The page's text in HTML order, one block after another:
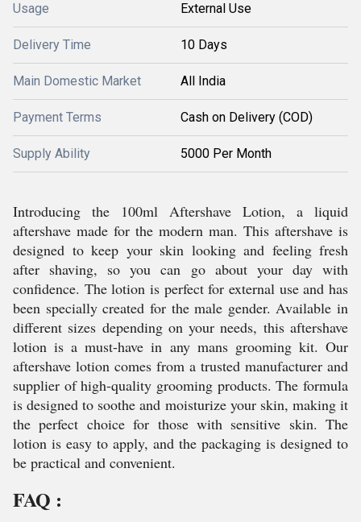
Usage External Use
Delivery Time 10 Days
Main Domestic Market All India
Payment Terms Cash on Delivery (COD)
Supply Ability 5000 Per Month
Introducing the 100ml Aftershave Lotion, a liquid
aftershave made for the modern man. This aftershave is
designed to keep your skin looking and feeling fresh
after shaving, so you can go about your day with
confidence. The lotion is perfect for external use and has
been specially created for the male gender. Available in
different sizes depending on your needs, this aftershave
lotion is a must-have in any mans grooming kit. Our
aftershave lotion comes from a trusted manufacturer and
supplier of high-quality grooming products. The formula
is designed to soothe and moisturize your skin, making it
the perfect choice for those with sensitive skin. The
lotion is easy to apply, and the packaging is designed to
be practical and convenient.
FAQ :